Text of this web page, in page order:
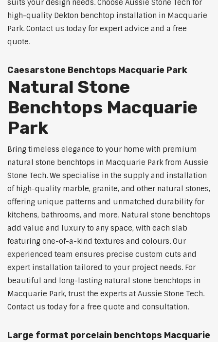
suits your design needs. Choose Aussie Stone Tech for
high-quality Dekton benchtop installation in Macquarie
Park. Contact us today for expert advice and a free
quote.
Caesarstone Benchtops Macquarie Park
Natural Stone
Benchtops Macquarie
Park
Bring timeless elegance to your home with premium
natural stone benchtops in Macquarie Park from Aussie
Stone Tech. We specialise in the supply and installation
of high-quality marble, granite, and other natural stones,
offering unique patterns and unmatched durability for
kitchens, bathrooms, and more. Natural stone benchtops
add value and luxury to any space, with each slab
featuring one-of-a-kind textures and colours. Our
experienced team ensures precise custom cuts and
expert installation tailored to your project needs. For
beautiful and long-lasting natural stone benchtops in
Macquarie Park, trust the experts at Aussie Stone Tech.
Contact us today for a free quote and consultation.
Large format porcelain benchtops Macquarie